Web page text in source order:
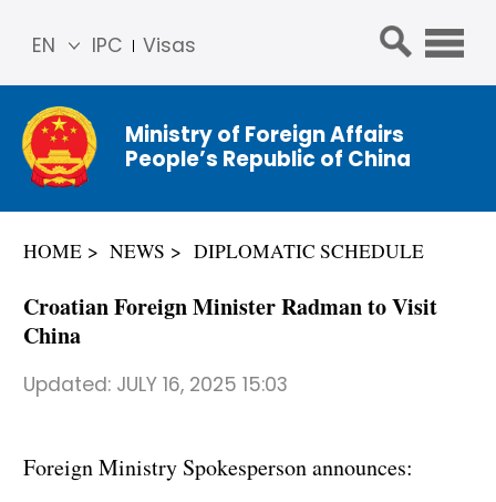
IPC Visas
EN
简体
中文
Franç
ais
عربي
Ministry of Foreign Affairs
People’s Republic of China
HOME NEWS DIPLOMATIC SCHEDULE
Croatian Foreign Minister Radman to Visit
China
Updated: JULY 16, 2025 15:03
Foreign Ministry Spokesperson announces: